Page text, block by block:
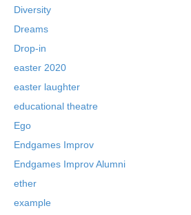
Diversity
Dreams
Drop-in
easter 2020
easter laughter
educational theatre
Ego
Endgames Improv
Endgames Improv Alumni
ether
example